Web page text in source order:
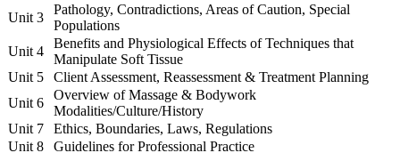
Unit 3
Pathology, Contradictions, Areas of Caution, Special
Populations
Unit 4
Benefits and Physiological Effects of Techniques that
Manipulate Soft Tissue
Unit 5
Client Assessment, Reassessment & Treatment Planning
Unit 6
Overview of Massage & Bodywork
Modalities/Culture/History
Unit 7
Ethics, Boundaries, Laws, Regulations
Unit 8
Guidelines for Professional Practice